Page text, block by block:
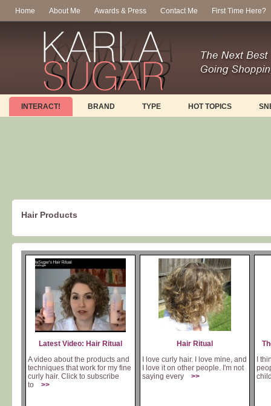
Home About Me Awards & Press Contact Me First Time Here?
INTERACT! BRAND TYPE HOT TOPICS
Hair Products
Latest Video: Hair Ritual
A video about the products and
techniques that work for my fine
curly hair. Click to subscribe
to
>>
Hair Ritual
I love curly hair. I love mine, and
I love it on other people. I'm not
saying every
>>
I